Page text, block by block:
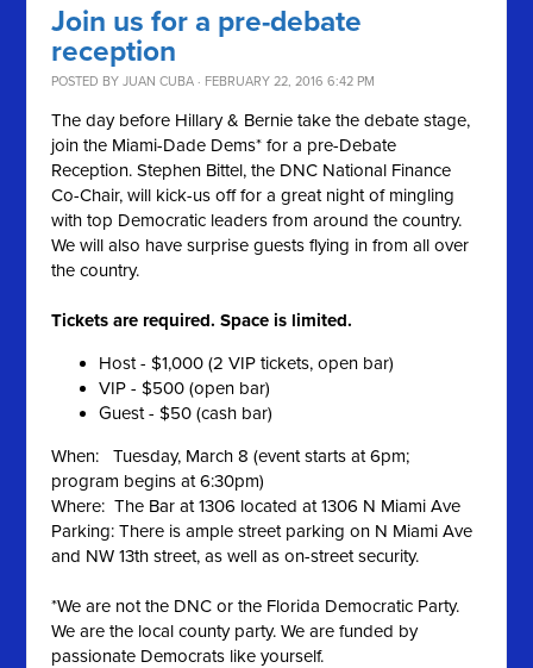
Join us for a pre-debate
reception
POSTED BYJUAN CUBA · FEBRUARY 22, 2016 6:42 PM
The day before Hillary & Bernie take the debate stage,
join the Miami-Dade Dems* for a pre-Debate
Reception. Stephen Bittel, the DNC National Finance
Co-Chair, will kick-us off for a great night of mingling
with top Democratic leaders from around the country.
We will also have surprise guests flying in from all over
the country.
Tickets are required. Space is limited.
Host - $1,000 (2 VIP tickets, open bar)
VIP - $500 (open bar)
Guest - $50 (cash bar)
When: Tuesday, March 8 (event starts at 6pm;
program begins at 6:30pm)
Where: The Bar at 1306 located at 1306 N Miami Ave
Parking: There is ample street parking on N Miami Ave
and NW 13th street, as well as on-street security.
*We are not the DNC or the Florida Democratic Party.
We are the local county party. We are funded by
passionate Democrats like yourself.